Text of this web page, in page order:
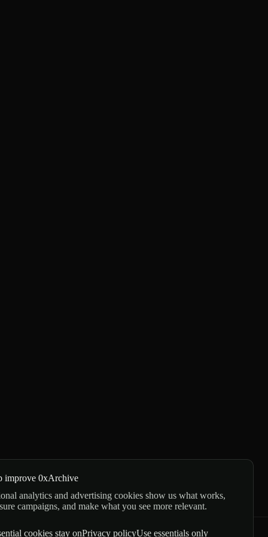
improve 0xArchive
analytics and advertising cookies show us what works,
campaigns, and make what you see more relevant.
cookies stay onPrivacy policyUse essentials only